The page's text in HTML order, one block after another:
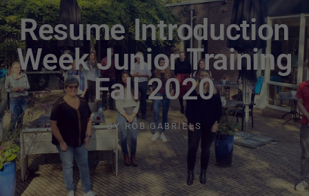
Resume Introduction
Week Junior Training
Fall 2020
BY ROB GABRIELS